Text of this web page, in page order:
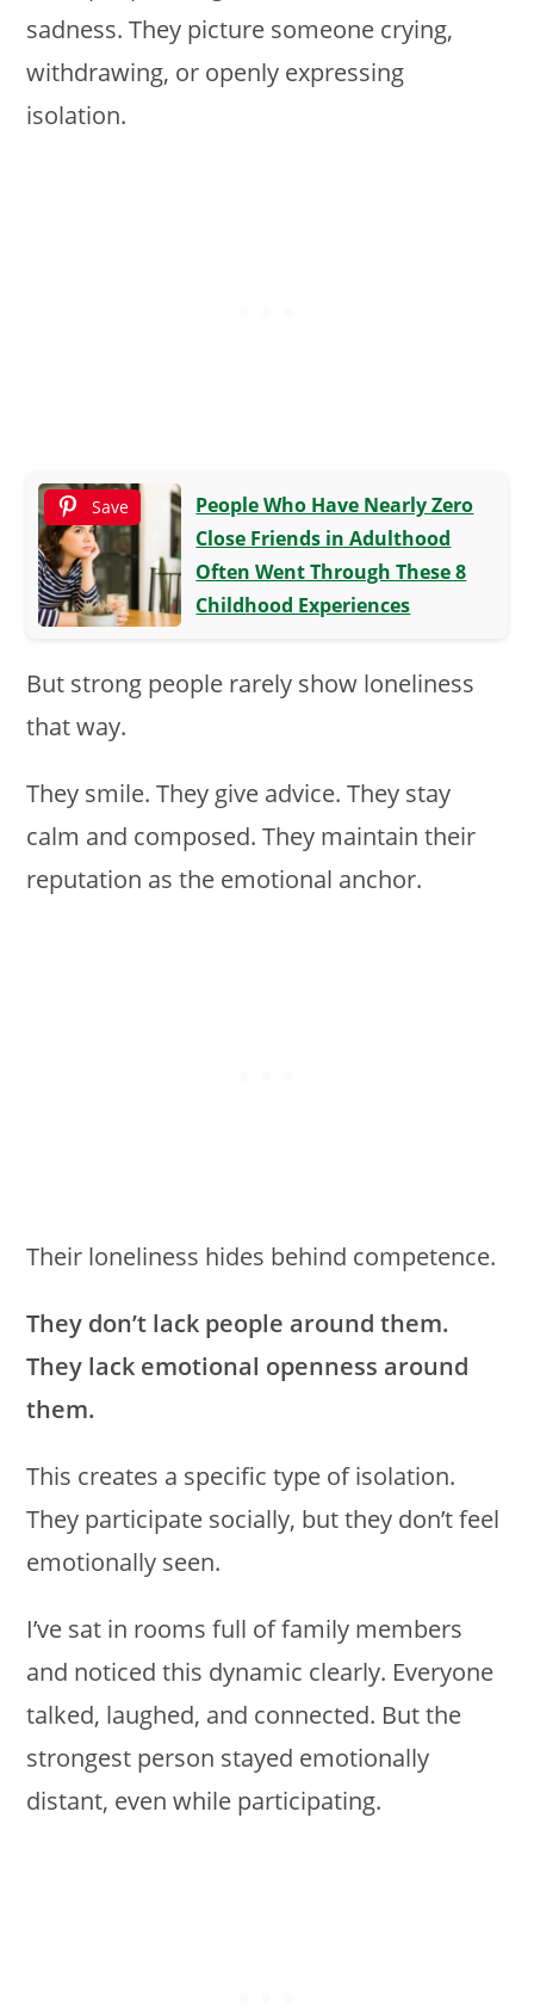
sadness. They picture someone crying,
withdrawing, or openly expressing
isolation.
Save
People Who Have Nearly Zero
Close Friends in Adulthood
Often Went Through These 8
Childhood Experiences
But strong people rarely show loneliness
that way.
They smile. They give advice. They stay
calm and composed. They maintain their
reputation as the emotional anchor.
Their loneliness hides behind competence.
They don’t lack people around them.
They lack emotional openness around
them.
This creates a specific type of isolation.
They participate socially, but they don’t feel
emotionally seen.
I’ve sat in rooms full of family members
and noticed this dynamic clearly. Everyone
talked, laughed, and connected. But the
strongest person stayed emotionally
distant, even while participating.